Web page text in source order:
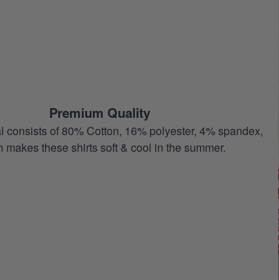
Premium Quality
consists of 80% Cotton, 16% polyester, 4% spandex,
makes these shirts soft & cool in the summer.